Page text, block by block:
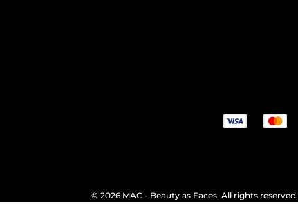
© 2026 MAC - Beauty as Faces. All rights reserved.